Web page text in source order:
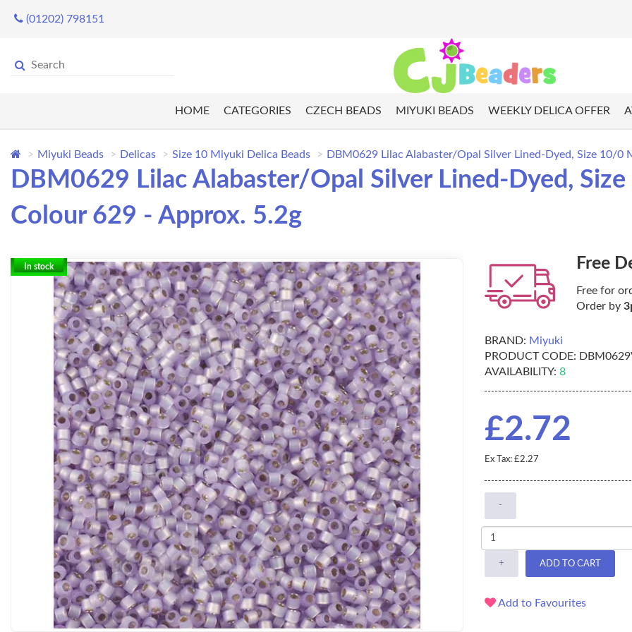
(01202) 798151
HOME CATEGORIES CZECH BEADS MIYUKI BEADS WEEKLY DELICA OFFER
Miyuki Beads Delicas Size 10 Miyuki Delica Beads DBM0629 Lilac Alabaster/Opal Silver Lined-Dyed, Size 10/0
DBM0629 Lilac Alabaster/Opal Silver Lined-Dyed,
Colour 629 - Approx. 5.2g
In stock Free
Free for
Order by
BRAND: Miyuki
PRODUCT CODE:
AVAILABILITY: 8
£2.72
Ex Tax: £2.27
-
+ ADD TO CART
Add to Favourites